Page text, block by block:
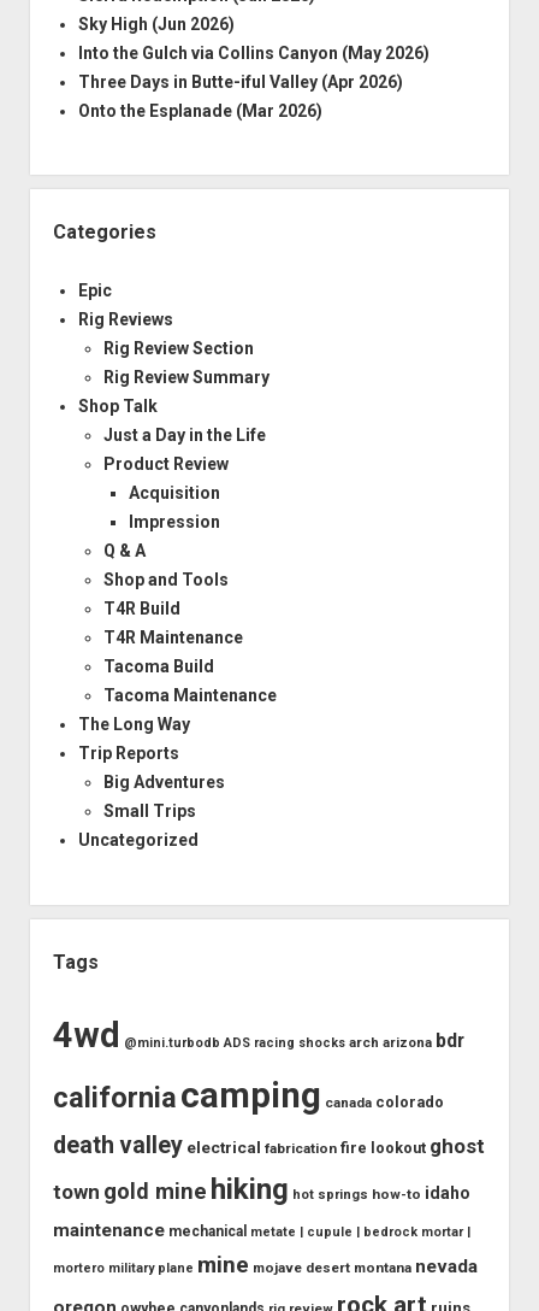
Sky High (Jun 2026)
Into the Gulch via Collins Canyon (May 2026)
Three Days in Butte-iful Valley (Apr 2026)
Onto the Esplanade (Mar 2026)
Categories
Epic
Rig Reviews
Rig Review Section
Rig Review Summary
Shop Talk
Just a Day in the Life
Product Review
Acquisition
Impression
Q & A
Shop and Tools
T4R Build
T4R Maintenance
Tacoma Build
Tacoma Maintenance
The Long Way
Trip Reports
Big Adventures
Small Trips
Uncategorized
Tags
4wd @mini.turbodb ADS racing shocks arch arizona bdr
californiacamping canada colorado
death valley electrical fabrication fire lookout ghost
town gold mine hiking hot springs how-to idaho
maintenance mechanical metate | cupule | bedrock mortar |
mortero military plane mine mojave desert montana nevada
rock art